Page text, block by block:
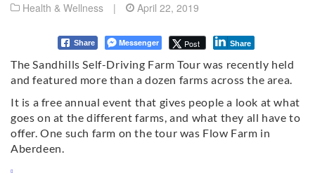
Health & Wellness | April 22, 2019
Share Messenger Post Share
The Sandhills Self-Driving Farm Tour was recently held
and featured more than a dozen farms across the area.
It is a free annual event that gives people a look at what
goes on at the different farms, and what they all have to
offer. One such farm on the tour was Flow Farm in
Aberdeen.